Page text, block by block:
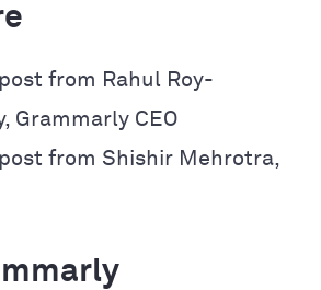
from Rahul Roy-
Grammarly CEO
from Shishir Mehrotra,